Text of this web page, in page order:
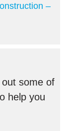
–
some of
help you